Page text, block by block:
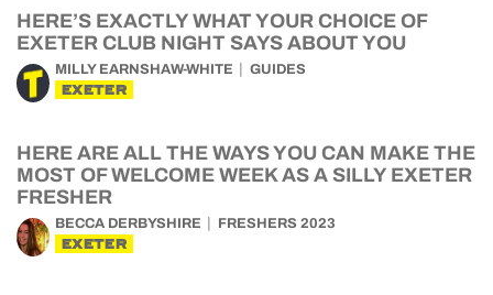
HERE’S EXACTLY WHAT YOUR CHOICE OF
EXETER CLUB NIGHT SAYS ABOUT YOU
MILLY EARNSHAW-WHITE GUIDES
EXETER
HERE ARE ALL THE WAYS YOU CAN MAKE THE
MOST OF WELCOME WEEK AS A SILLY EXETER
FRESHER
BECCA DERBYSHIRE FRESHERS 2023
EXETER